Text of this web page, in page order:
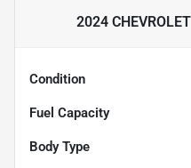
2024
Condition
Fuel Capacity
Body Type